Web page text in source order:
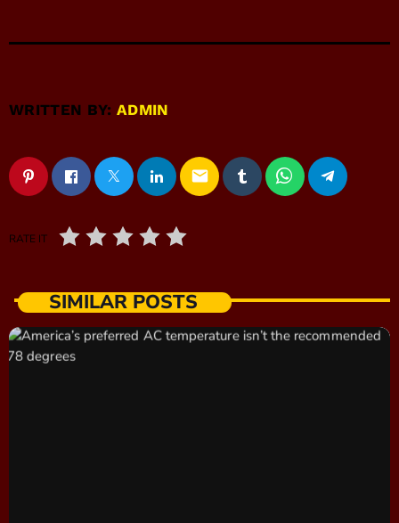
WRITTEN BY:ADMIN
email
RATE IT
SIMILAR POSTS